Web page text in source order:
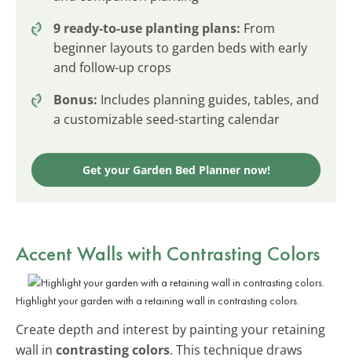
9 ready-to-use planting plans: From
beginner layouts to garden beds with early
and follow-up crops
Bonus: Includes planning guides, tables, and
a customizable seed-starting calendar
Get your Garden Bed Planner now!
Accent Walls with Contrasting Colors
Highlight your garden with a retaining wall in contrasting colors.
Create depth and interest by painting your retaining
wall in contrasting colors. This technique draws